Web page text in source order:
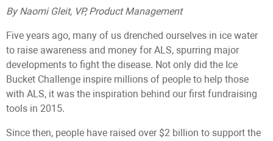
By Naomi Gleit, VP, Product Management
Five years ago, many of us drenched ourselves in ice water
to raise awareness and money for ALS, spurring major
developments to fight the disease. Not only did the Ice
Bucket Challenge inspire millions of people to help those
with ALS, it was the inspiration behind our first fundraising
tools in 2015.
Since then, people have raised over $2 billion to support the